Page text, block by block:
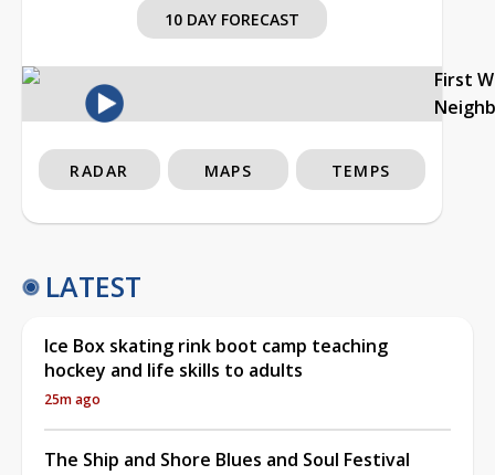
10 DAY FORECAST
First
RADAR MAPS TEMPS
LATEST
Ice Box skating rink boot camp teaching
hockey and life skills to adults
25m ago
The Ship and Shore Blues and Soul Festival